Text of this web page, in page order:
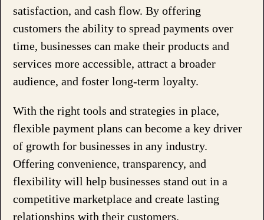
satisfaction, and cash flow. By offering
customers the ability to spread payments over
time, businesses can make their products and
services more accessible, attract a broader
audience, and foster long-term loyalty.
With the right tools and strategies in place,
flexible payment plans can become a key driver
of growth for businesses in any industry.
Offering convenience, transparency, and
flexibility will help businesses stand out in a
competitive marketplace and create lasting
relationships with their customers.